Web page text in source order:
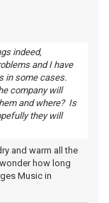
indeed,
and I have
in some cases.
company will
and where? Is
they will
and warm all the
how long
Music in